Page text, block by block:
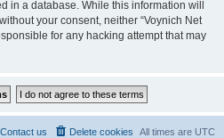
in a database. While this information will
your consent, neither “Voynich Net
for any hacking attempt that may
All times are UTC
Delete cookies
Contact us